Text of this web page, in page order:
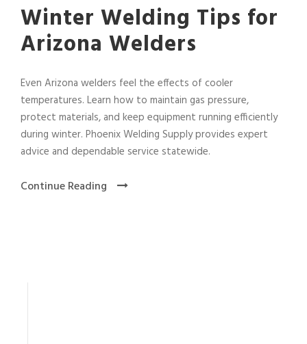
Winter Welding Tips for
Arizona Welders
Even Arizona welders feel the effects of cooler
temperatures. Learn how to maintain gas pressure,
protect materials, and keep equipment running efficiently
during winter. Phoenix Welding Supply provides expert
advice and dependable service statewide.
Continue Reading